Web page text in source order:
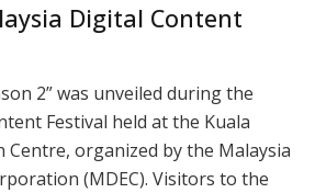
Digital Content
2” was unveiled during the
Festival held at the Kuala
Centre, organized by the Malaysia
(MDEC). Visitors to the